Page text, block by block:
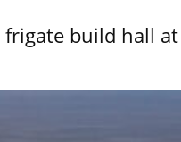
frigate build hall at